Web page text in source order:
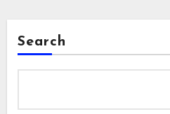
Search